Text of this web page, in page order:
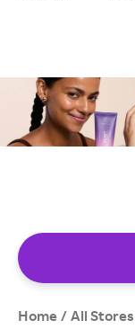
Home / All Stores